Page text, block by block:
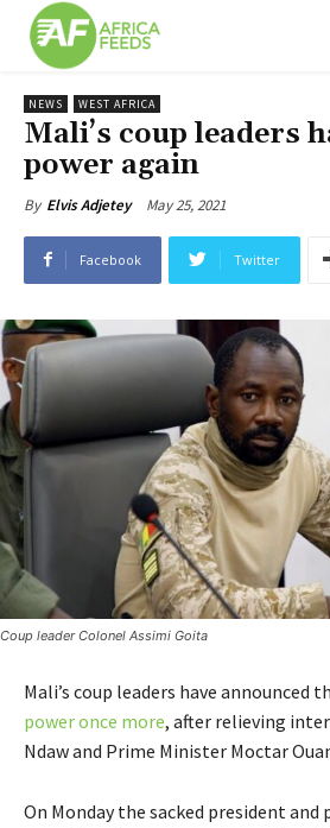
NEWS WEST AFRICA
Mali’s coup leaders
power again
By Elvis Adjetey May 25, 2021
Facebook Twitter
Coup leader Colonel Assimi Goita
Mali’s coup leaders have announced
power once more, after relieving
Ndaw and Prime Minister Moctar
On Monday the sacked president